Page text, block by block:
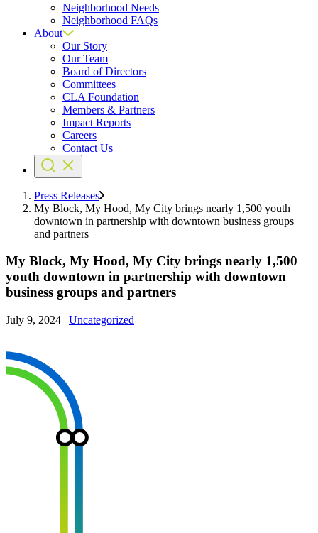
Neighborhood Needs
Neighborhood FAQs
About
Our Story
Our Team
Board of Directors
Committees
CLA Foundation
Members & Partners
Impact Reports
Careers
Contact Us
Press Releases
My Block, My Hood, My City brings nearly 1,500 youth
downtown in partnership with downtown business groups
and partners
My Block, My Hood, My City brings nearly 1,500
youth downtown in partnership with downtown
business groups and partners
July 9, 2024 | Uncategorized